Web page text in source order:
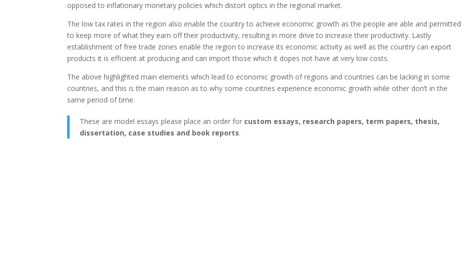
opposed to inflationary monetary policies which distort optics in the regional market.
The low tax rates in the region also enable the country to achieve economic growth as the people are able and permitted
to keep more of what they earn off their productivity, resulting in more drive to increase their productivity. Lastly
establishment of free trade zones enable the region to increase its economic activity as well as the country can export
products it is efficient at producing and can import those which it dopes not have at very low costs.
The above highlighted main elements which lead to economic growth of regions and countries can be lacking in some
countries, and this is the main reason as to why some countries experience economic growth while other don’t in the
same period of time.
These are model essays please place an order for custom essays, research papers, term papers, thesis,
dissertation, case studies and book reports.